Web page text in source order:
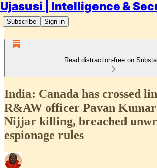
Subscribe Sign in
Read distraction-free on
India: Canada has crossed
R&AW officer Pavan
Nijjar killing, breached
espionage rules